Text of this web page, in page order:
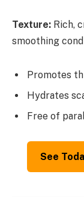
Texture: Rich,
smoothing
Promotes
Hydrates
Free of
See